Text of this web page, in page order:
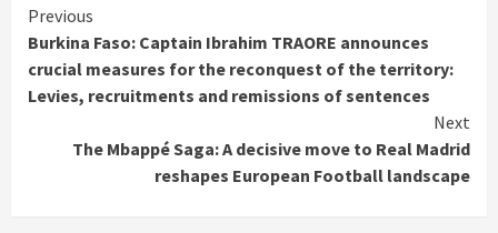
Continue
Reading
Previous
Burkina Faso: Captain Ibrahim TRAORE announces
crucial measures for the reconquest of the territory:
Levies, recruitments and remissions of sentences
Next
The Mbappé Saga: A decisive move to Real Madrid
reshapes European Football landscape